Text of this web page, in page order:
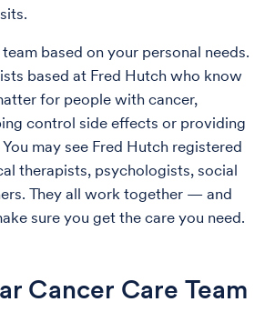
based on your personal needs.
based at Fred Hutch who know
for people with cancer,
control side effects or providing
may see Fred Hutch registered
therapists, psychologists, social
They all work together — and
sure you get the care you need.
Cancer Care Team